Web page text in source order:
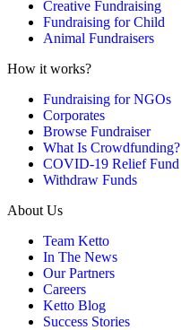
Creative Fundraising
Fundraising for Child
Animal Fundraisers
How it works?
Fundraising for NGOs
Corporates
Browse Fundraiser
What Is Crowdfunding?
COVID-19 Relief Fund
Withdraw Funds
About Us
Team Ketto
In The News
Our Partners
Careers
Ketto Blog
Success Stories